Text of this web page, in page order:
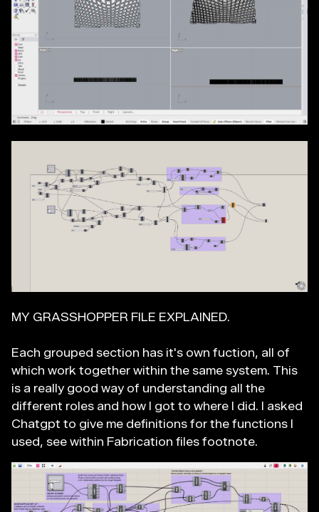
MY GRASSHOPPER FILE EXPLAINED.
Each grouped section has it's own fuction, all of
which work together within the same system. This
is a really good way of understanding all the
different roles and how I got to where I did. I asked
Chatgpt to give me definitions for the functions I
used, see within Fabrication files footnote.